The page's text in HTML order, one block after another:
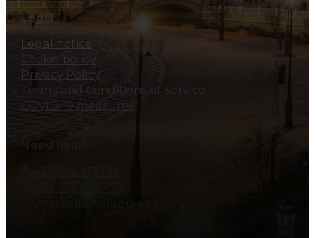
Legal
Legal notice
Cookie policy
Privacy Policy
Terms and Conditions of Service
COVID-19 measures